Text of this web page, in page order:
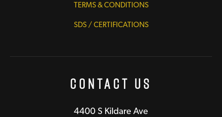
TERMS & CONDITIONS
SDS / CERTIFICATIONS
Contact Us
4400 S Kildare Ave